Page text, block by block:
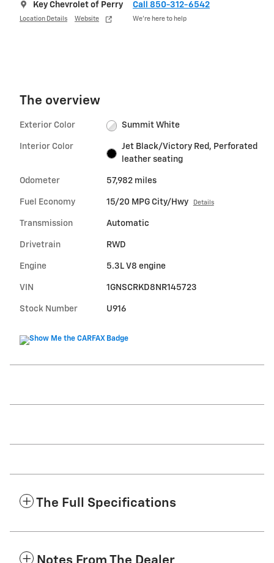
Key Chevrolet of Perry
Location Details Website
Call 850-312-6542
We’re here to help
The overview
Exterior Color Summit White
Interior Color
Jet Black/Victory Red, Perforated
leather seating
Odometer 57,982 miles
Fuel Economy 15/20 MPG City/Hwy Details
Transmission Automatic
Drivetrain RWD
Engine 5.3L V8 engine
VIN 1GNSCRKD8NR145723
Stock Number U916
The Full Specifications